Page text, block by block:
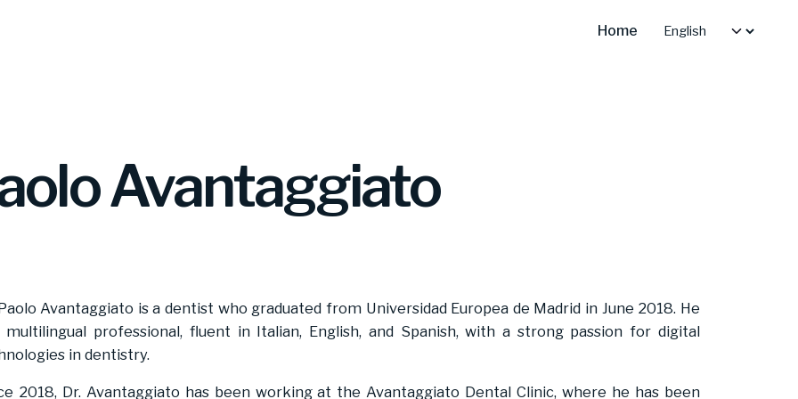
Home
Avantaggiato
Avantaggiato is a dentist who graduated from Universidad Europea de Madrid in June 2018. He
multilingual professional, fluent in Italian, English, and Spanish, with a strong passion for digital
in dentistry.
2018, Dr. Avantaggiato has been working at the Avantaggiato Dental Clinic, where he has been